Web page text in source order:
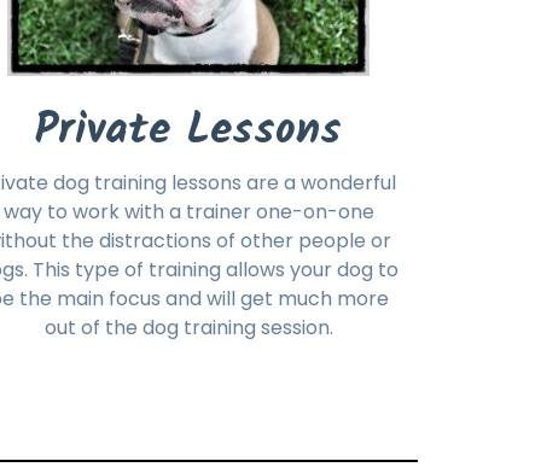
Private Lessons
dog training lessons are a wonderful
way to work with a trainer one-on-one
the distractions of other people or
This type of training allows your dog to
the main focus and will get much more
out of the dog training session.